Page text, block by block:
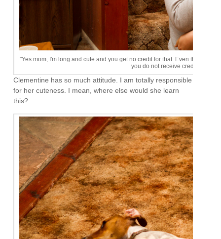
"Yes mom, I'm long and cute and you get no credit for that. Even though
you do not receive credit for my
Clementine has so much attitude. I am totally responsible
for her cuteness. I mean, where else would she learn
this?